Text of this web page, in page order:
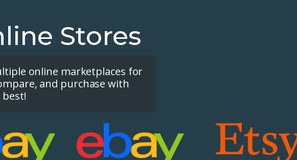
Stores
online marketplaces for
and purchase with